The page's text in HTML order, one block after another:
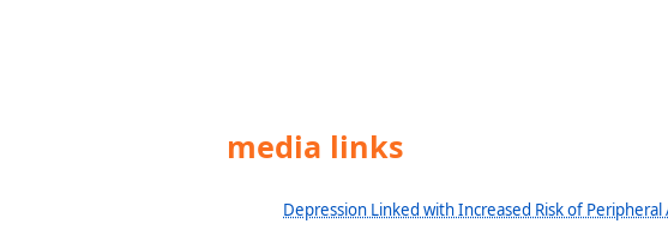
media links
Depression Linked with Increased Risk of Peripheral